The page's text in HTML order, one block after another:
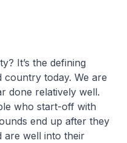
It’s the defining
country today. We are
done relatively well.
who start-off with
end up after they
are well into their